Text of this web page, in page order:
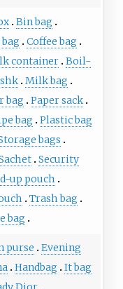
Bin bag
Coffee bag
container Boil-
Milk bag
bag
Paper sack
bag
Plastic bag
bags
Security
up pouch
Trash bag
bag
purse
Evening
Handbag
It bag